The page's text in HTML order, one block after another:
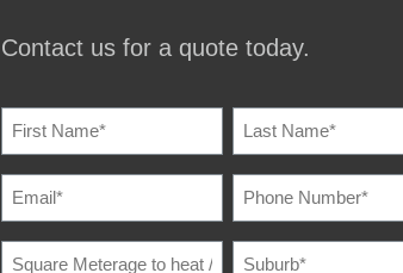
Contact us for a quote today.
NAME (REQUIRED)
EMAIL
PHONE
NUMBER(REQUIRED)
SQUARE
METERAGE
SUBURB